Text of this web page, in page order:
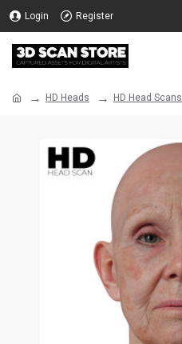
Login Register
HD Heads HD Head Scans